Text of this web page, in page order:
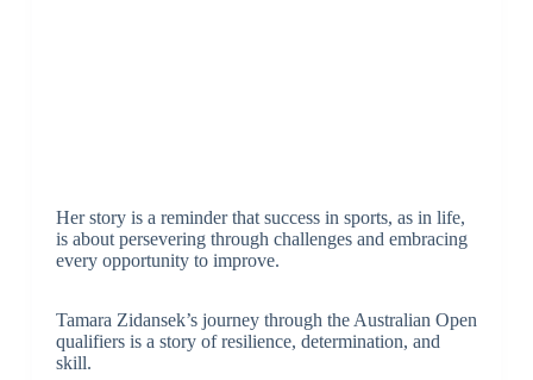
Her story is a reminder that success in sports, as in life,
is about persevering through challenges and embracing
every opportunity to improve.
Tamara Zidansek’s journey through the Australian Open
qualifiers is a story of resilience, determination, and
skill.